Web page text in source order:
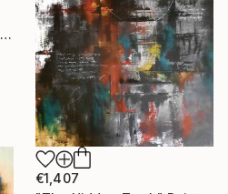
"Holding Hands with Heaven" Painting
€1,407